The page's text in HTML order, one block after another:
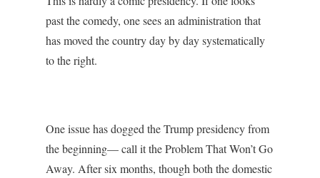
past the comedy, one sees an administration that
has moved the country day by day systematically
to the right.
One issue has dogged the Trump presidency from
the beginning— call it the Problem That Won’t Go
Away. After six months, though both the domestic